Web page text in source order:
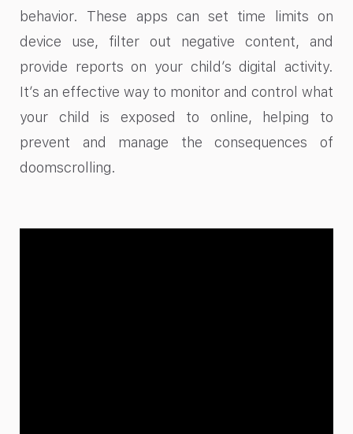
behavior. These apps can set time limits on
device use, filter out negative content, and
provide reports on your child’s digital activity.
It’s an effective way to monitor and control what
your child is exposed to online, helping to
prevent and manage the consequences of
doomscrolling.